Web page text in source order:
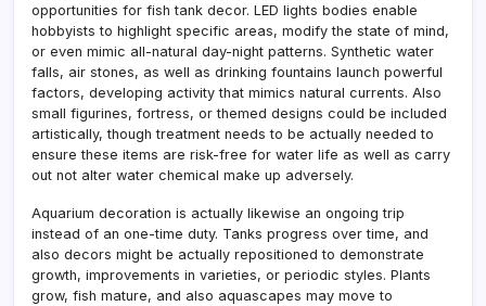
opportunities for fish tank decor. LED lights bodies enable
hobbyists to highlight specific areas, modify the state of mind,
or even mimic all-natural day-night patterns. Synthetic water
falls, air stones, as well as drinking fountains launch powerful
factors, developing activity that mimics natural currents. Also
small figurines, fortress, or themed designs could be included
artistically, though treatment needs to be actually needed to
ensure these items are risk-free for water life as well as carry
out not alter water chemical make up adversely.
Aquarium decoration is actually likewise an ongoing trip
instead of an one-time duty. Tanks progress over time, and
also decors might be actually repositioned to demonstrate
growth, improvements in varieties, or periodic styles. Plants
grow, fish mature, and also aquascapes may move to